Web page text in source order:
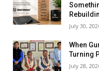
July 30,
When
Turning
July 28,